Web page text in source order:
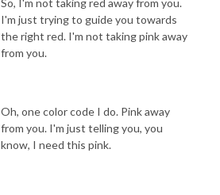
So, I'm not taking red away from you.
I'm just trying to guide you towards
the right red. I'm not taking pink away
from you.
Oh, one color code I do. Pink away
from you. I'm just telling you, you
know, I need this pink.